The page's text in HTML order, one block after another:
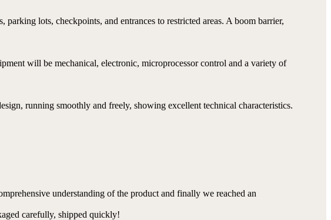
lots, checkpoints, and entrances to restricted areas. A boom barrier,
will be mechanical, electronic, microprocessor control and a variety of
running smoothly and freely, showing excellent technical characteristics.
understanding of the product and finally we reached an
carefully, shipped quickly!